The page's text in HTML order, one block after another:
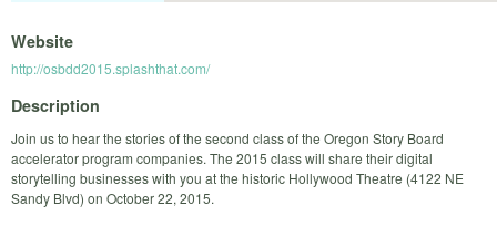
Website
http://osbdd2015.splashthat.com/
Description
Join us to hear the stories of the second class of the Oregon Story Board
accelerator program companies. The 2015 class will share their digital
storytelling businesses with you at the historic Hollywood Theatre (4122 NE
Sandy Blvd) on October 22, 2015.